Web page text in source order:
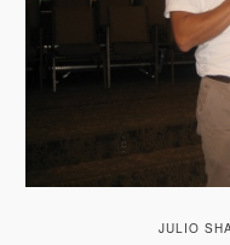
JULIO